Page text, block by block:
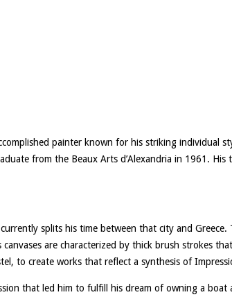
painter known for his striking
from the Beaux Arts d’Alexandria in 1961.
splits his time between that city and
canvases are characterized by thick brush
to create works that reflect a synthesis of
that led him to fulfill his dream of owning a